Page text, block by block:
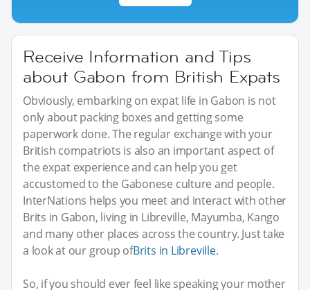
Receive Information and Tips
about Gabon from British Expats
Obviously, embarking on expat life in Gabon is not
only about packing boxes and getting some
paperwork done. The regular exchange with your
British compatriots is also an important aspect of
the expat experience and can help you get
accustomed to the Gabonese culture and people.
InterNations helps you meet and interact with other
Brits in Gabon, living in Libreville, Mayumba, Kango
and many other places across the country. Just take
a look at our group ofBrits in Libreville.
So, if you should ever feel like speaking your mother